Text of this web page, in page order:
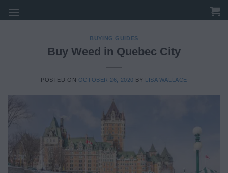
to
BUYING GUIDES
Buy Weed in Quebec City
POSTED ON OCTOBER 26, 2020 BY LISA WALLACE